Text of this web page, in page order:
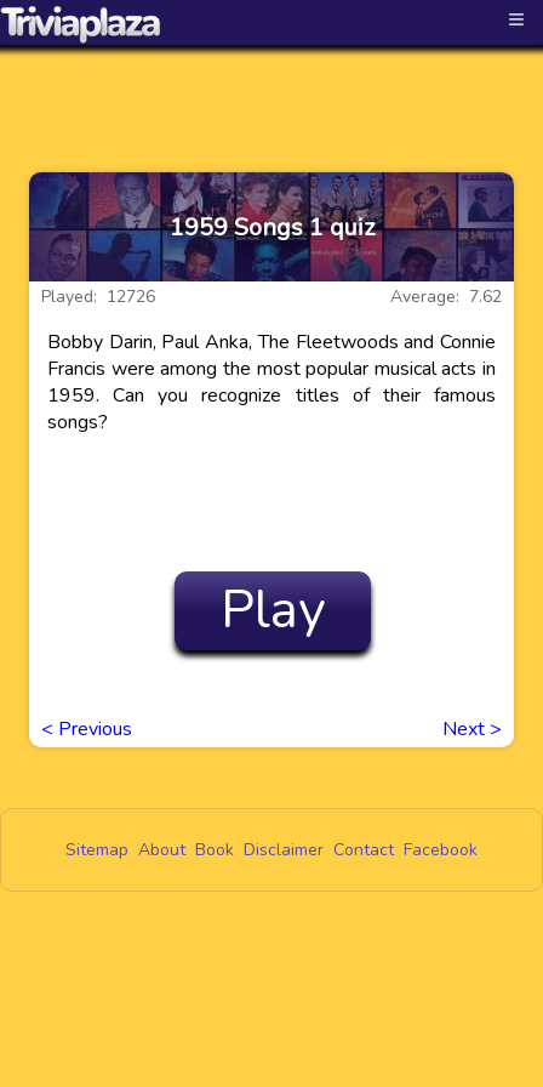
≡
1959 Songs 1 quiz
Average: 7.62
Played: 12726
Bobby Darin, Paul Anka, The Fleetwoods and Connie
Francis were among the most popular musical acts in
1959. Can you recognize titles of their famous
songs?
Play
< Previous Next >
Sitemap About Book Disclaimer Contact Facebook